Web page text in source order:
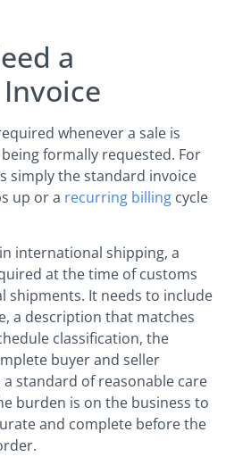
a
whenever a sale is
formally requested. For
simply the standard invoice
up or a recurring billing cycle
international shipping, a
at the time of customs
shipments. It needs to include
a description that matches
classification, the
buyer and seller
standard of reasonable care
burden is on the business to
and complete before the